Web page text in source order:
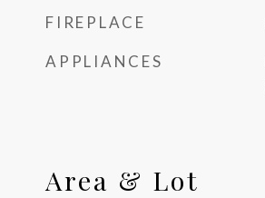
FIREPLACE
APPLIANCES
Area & Lot